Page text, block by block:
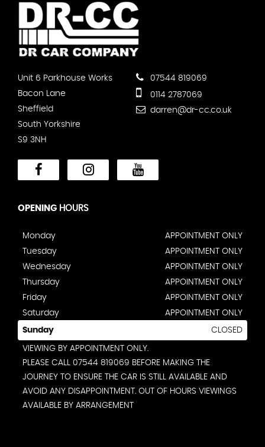
Unit 6 Parkhouse Works
Bacon Lane
Sheffield
South Yorkshire
S9 3NH
07544 819069
0114 2787069
darren@dr-cc.co.uk
OPENING HOURS
Monday
APPOINTMENT ONLY
Tuesday
APPOINTMENT ONLY
Wednesday
APPOINTMENT ONLY
Thursday
APPOINTMENT ONLY
Friday
APPOINTMENT ONLY
Saturday
APPOINTMENT ONLY
Sunday CLOSED
VIEWING BY APPOINTMENT ONLY.
PLEASE CALL 07544 819069 BEFORE MAKING THE
JOURNEY TO ENSURE THE CAR IS STILL AVAILABLE AND
AVOID ANY DISAPPOINTMENT. OUT OF HOURS VIEWINGS
AVAILABLE BY ARRANGEMENT